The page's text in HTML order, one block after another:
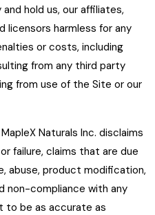
hold us, our affiliates,
licensors harmless for any
or costs, including
from any third party
from use of the Site or our
Naturals Inc. disclaims
failure, claims that are due
abuse, product modification,
non-compliance with any
to be as accurate as